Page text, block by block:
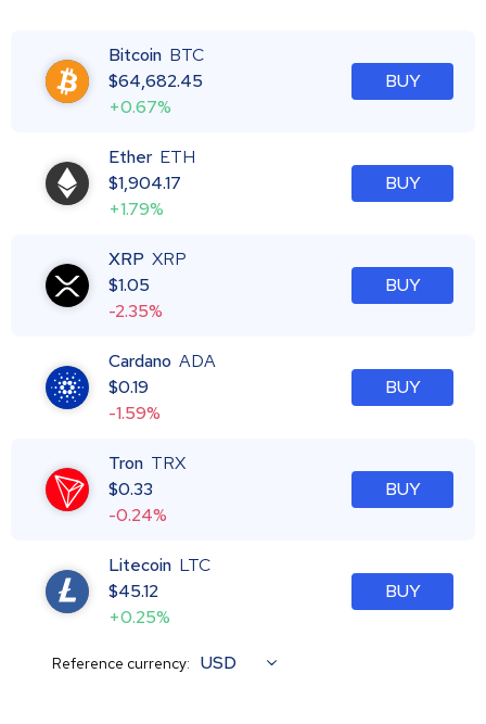
Bitcoin BTC
$64,682.45
+0.67%
BUY
Ether ETH
$1,904.17
+1.79%
BUY
XRP XRP
$1.05
-2.35%
BUY
Cardano ADA
$0.19
-1.59%
BUY
Tron TRX
$0.33
-0.24%
BUY
Litecoin LTC
$45.12
+0.25%
BUY
Reference currency: USD